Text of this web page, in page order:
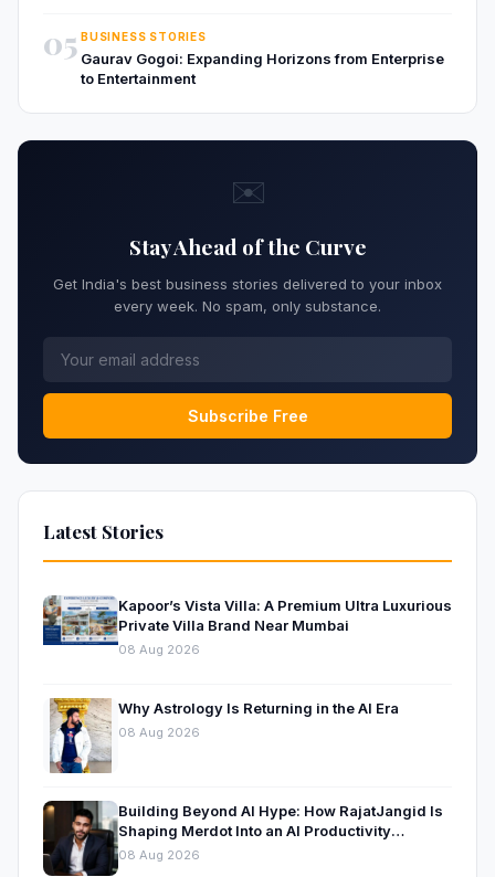
05 BUSINESS STORIES
Gaurav Gogoi: Expanding Horizons from Enterprise
to Entertainment
✉️
Stay Ahead of the Curve
Get India's best business stories delivered to your inbox
every week. No spam, only substance.
Subscribe Free
Latest Stories
Kapoor’s Vista Villa: A Premium Ultra Luxurious
Private Villa Brand Near Mumbai
08 Aug 2026
Why Astrology Is Returning in the AI Era
08 Aug 2026
Building Beyond AI Hype: How RajatJangid Is
Shaping Merdot Into an AI Productivity
Platform
08 Aug 2026